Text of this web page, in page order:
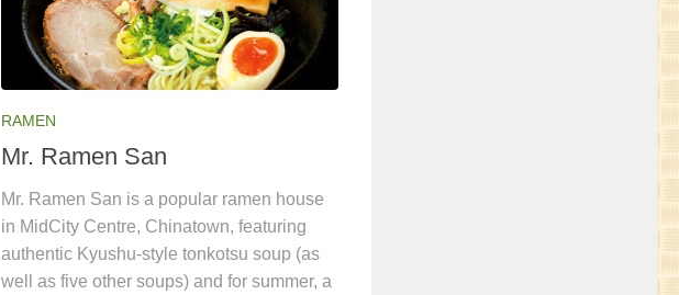
RAMEN
Mr. Ramen San
Mr. Ramen San is a popular ramen house
in MidCity Centre, Chinatown, featuring
authentic Kyushu-style tonkotsu soup (as
well as five other soups) and for summer, a